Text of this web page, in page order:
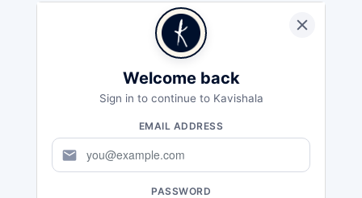
Welcome back
Sign in to continue to Kavishala
EMAIL ADDRESS
mail
PASSWORD